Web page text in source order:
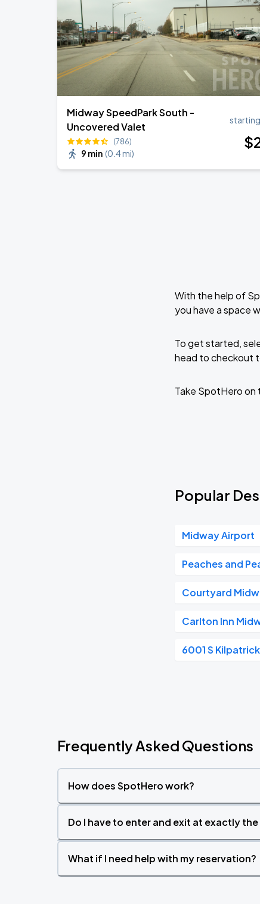
SEP
5
Ye Live in Chicago
Soldier Field
Midway SpeedPark South -
Uncovered Valet
(786)
9 min (0.4 mi)
$
With the help of
you have a space
To get started,
head to checkout
Take SpotHero
Popular
Midway Airport
Peaches and
Courtyard
Carlton Inn
6001 S
Frequently Asked Questions
How does SpotHero work?
Do I have to enter and exit at exactly
What if I need help with my reservation?